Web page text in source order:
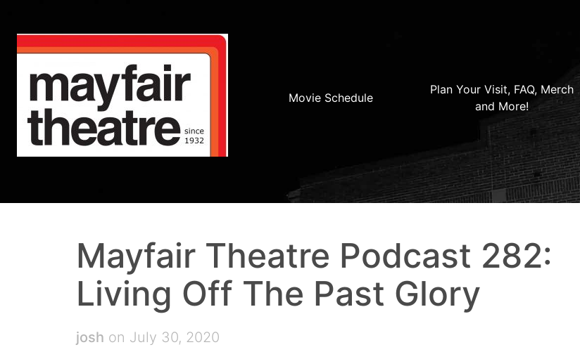
Movie Schedule
Plan Your Visit, FAQ, Merch
and More!
Mayfair Theatre Podcast 282:
Living Off The Past Glory
josh on July 30, 2020